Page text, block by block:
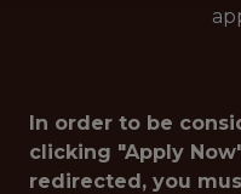
In order to be
clicking "Apply
redirected, you